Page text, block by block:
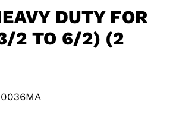
DUTY FOR
2 TO 6/2) (2